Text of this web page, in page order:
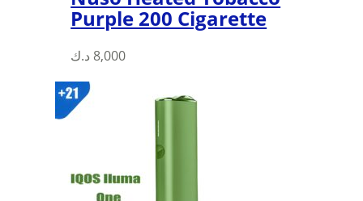
Purple 200 Cigarette
8,000 د.ك